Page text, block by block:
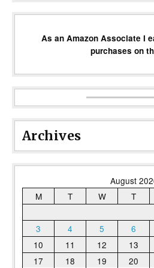
As an Amazon Associate I
purchases on
Archives
August
M
T W T
3
4 5 6
10
11 12 13
17
18 19 20